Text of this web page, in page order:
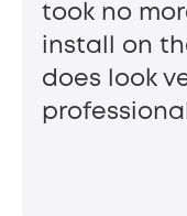
took no
install on
does look